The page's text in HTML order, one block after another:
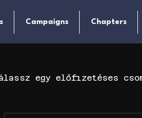
Campaigns Chapters
egy előfizetéses